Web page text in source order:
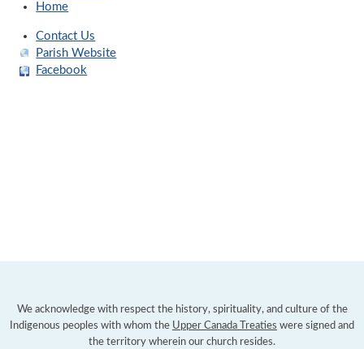
Home
Contact Us
Parish Website
Facebook
We acknowledge with respect the history, spirituality, and culture of the
Indigenous peoples with whom the Upper Canada Treaties were signed and
the territory wherein our church resides.